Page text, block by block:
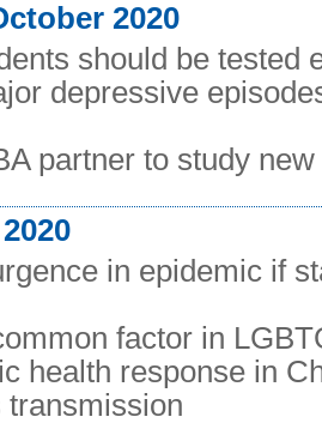
2020
should be tested
depressive
partner to study
in epidemic if
factor in
health response in
transmission